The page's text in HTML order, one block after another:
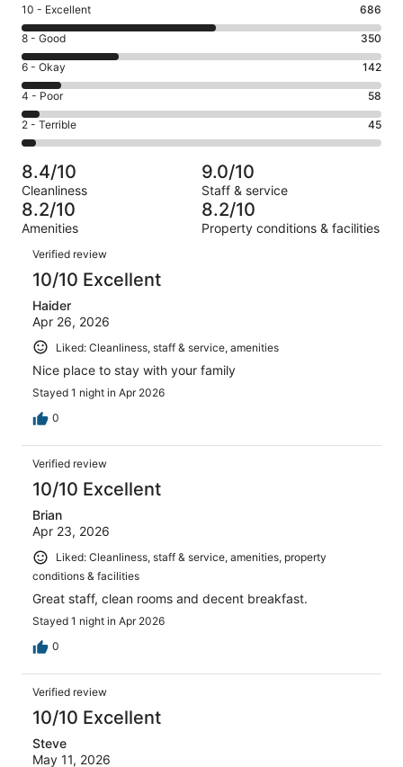
Rating
10
-
Excellent.
686
out
of
1281
10 - Excellent 686
Rating
8
-
Good.
350
out
of
1281
reviews
8 - Good 350
Rating
6
-
Okay.
142
of
1281
reviews
6 - Okay 142
Rating
4
-
Poor.
58
out
of
1281
4 - Poor 58
Rating
2
-
Terrible.
45
out
of
1281
reviews
2 - Terrible 45
8.4/10
Cleanliness
9.0/10
Staff & service
8.2/10
Amenities
8.2/10
Property conditions & facilities
Reviews
Verified review
10/10 Excellent
Haider
Apr 26, 2026
Liked: Cleanliness, staff & service, amenities
Nice place to stay with your family
Stayed 1 night in Apr 2026
0
Verified review
10/10 Excellent
Brian
Apr 23, 2026
Liked: Cleanliness, staff & service, amenities, property
conditions & facilities
Great staff, clean rooms and decent breakfast.
Stayed 1 night in Apr 2026
0
Verified review
10/10 Excellent
Steve
May 11, 2026